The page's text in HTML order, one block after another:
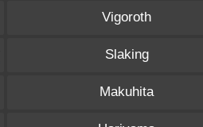
Vigoroth
Slaking
Makuhita